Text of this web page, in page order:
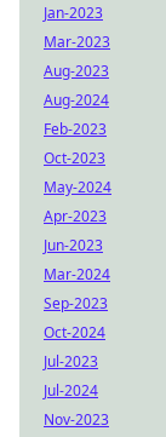
Jan-2023
Mar-2023
Aug-2023
Aug-2024
Feb-2023
Oct-2023
May-2024
Apr-2023
Jun-2023
Mar-2024
Sep-2023
Oct-2024
Jul-2023
Jul-2024
Nov-2023